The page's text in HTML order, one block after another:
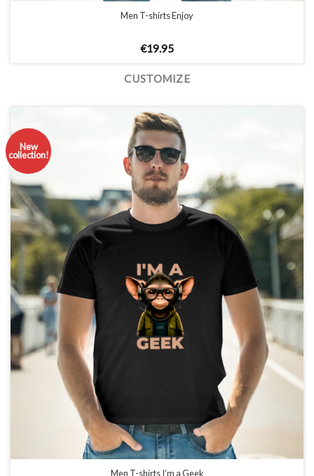
Men T-shirts Enjoy
€19.95
CUSTOMIZE
New
collection!
Men T-shirts I’m a Geek